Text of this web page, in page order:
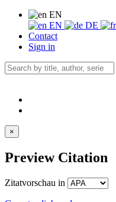
EN
EN
DE
Contact
Sign in
×
Preview Citation